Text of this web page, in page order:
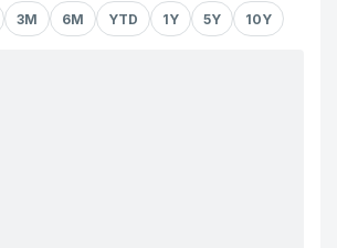
3M 6M YTD 1Y 5Y 10Y